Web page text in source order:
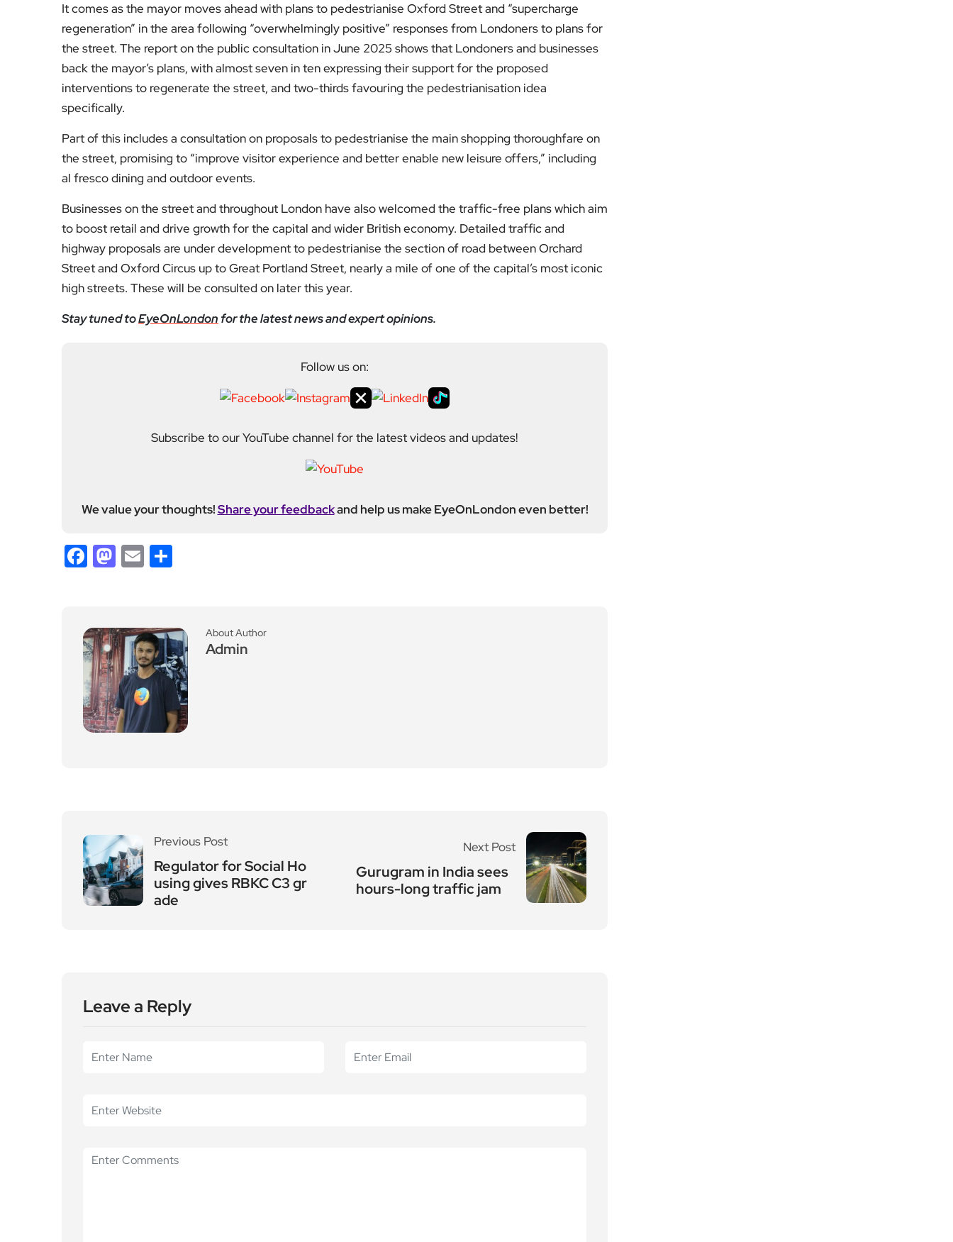
It comes as the mayor moves ahead with plans to pedestrianise Oxford Street and “supercharge
regeneration” in the area following “overwhelmingly positive” responses from Londoners to plans for
the street. The report on the public consultation in June 2025 shows that Londoners and businesses
back the mayor’s plans, with almost seven in ten expressing their support for the proposed
interventions to regenerate the street, and two-thirds favouring the pedestrianisation idea
specifically.
Part of this includes a consultation on proposals to pedestrianise the main shopping thoroughfare on
the street, promising to “improve visitor experience and better enable new leisure offers,” including
al fresco dining and outdoor events.
Businesses on the street and throughout London have also welcomed the traffic-free plans which aim
to boost retail and drive growth for the capital and wider British economy. Detailed traffic and
highway proposals are under development to pedestrianise the section of road between Orchard
Street and Oxford Circus up to Great Portland Street, nearly a mile of one of the capital’s most iconic
high streets. These will be consulted on later this year.
Stay tuned toEyeOnLondon for the latest news and expert opinions.
Follow us on:
Subscribe to our YouTube channel for the latest videos and updates!
We value your thoughts!Share your feedbackand help us make EyeOnLondon even better!
Facebook
Mastodon
Email
About Author
Admin
Previous Post
Regulator for Social Ho
using gives RBKC C3 gr
ade
Next Post
Gurugram in India sees
hours-long traffic jam
Leave a Reply